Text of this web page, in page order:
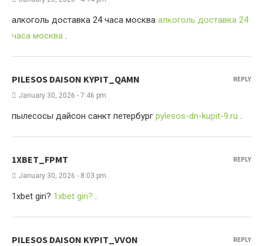
алкоголь доставка 24 часа москва алкоголь доставка 24
часа москва .
PILESOS DAISON KYPIT_QAMN
January 30, 2026 - 7:46 pm
пылесосы дайсон санкт петербург pylesos-dn-kupit-9.ru .
REPLY
1XBET_FPMT
January 30, 2026 - 8:03 pm
1xbet giri? 1xbet giri? .
REPLY
PILESOS DAISON KYPIT_VVON REPLY